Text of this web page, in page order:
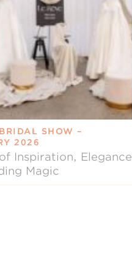
SHOW –
2026
Inspiration, Elegance
Magic